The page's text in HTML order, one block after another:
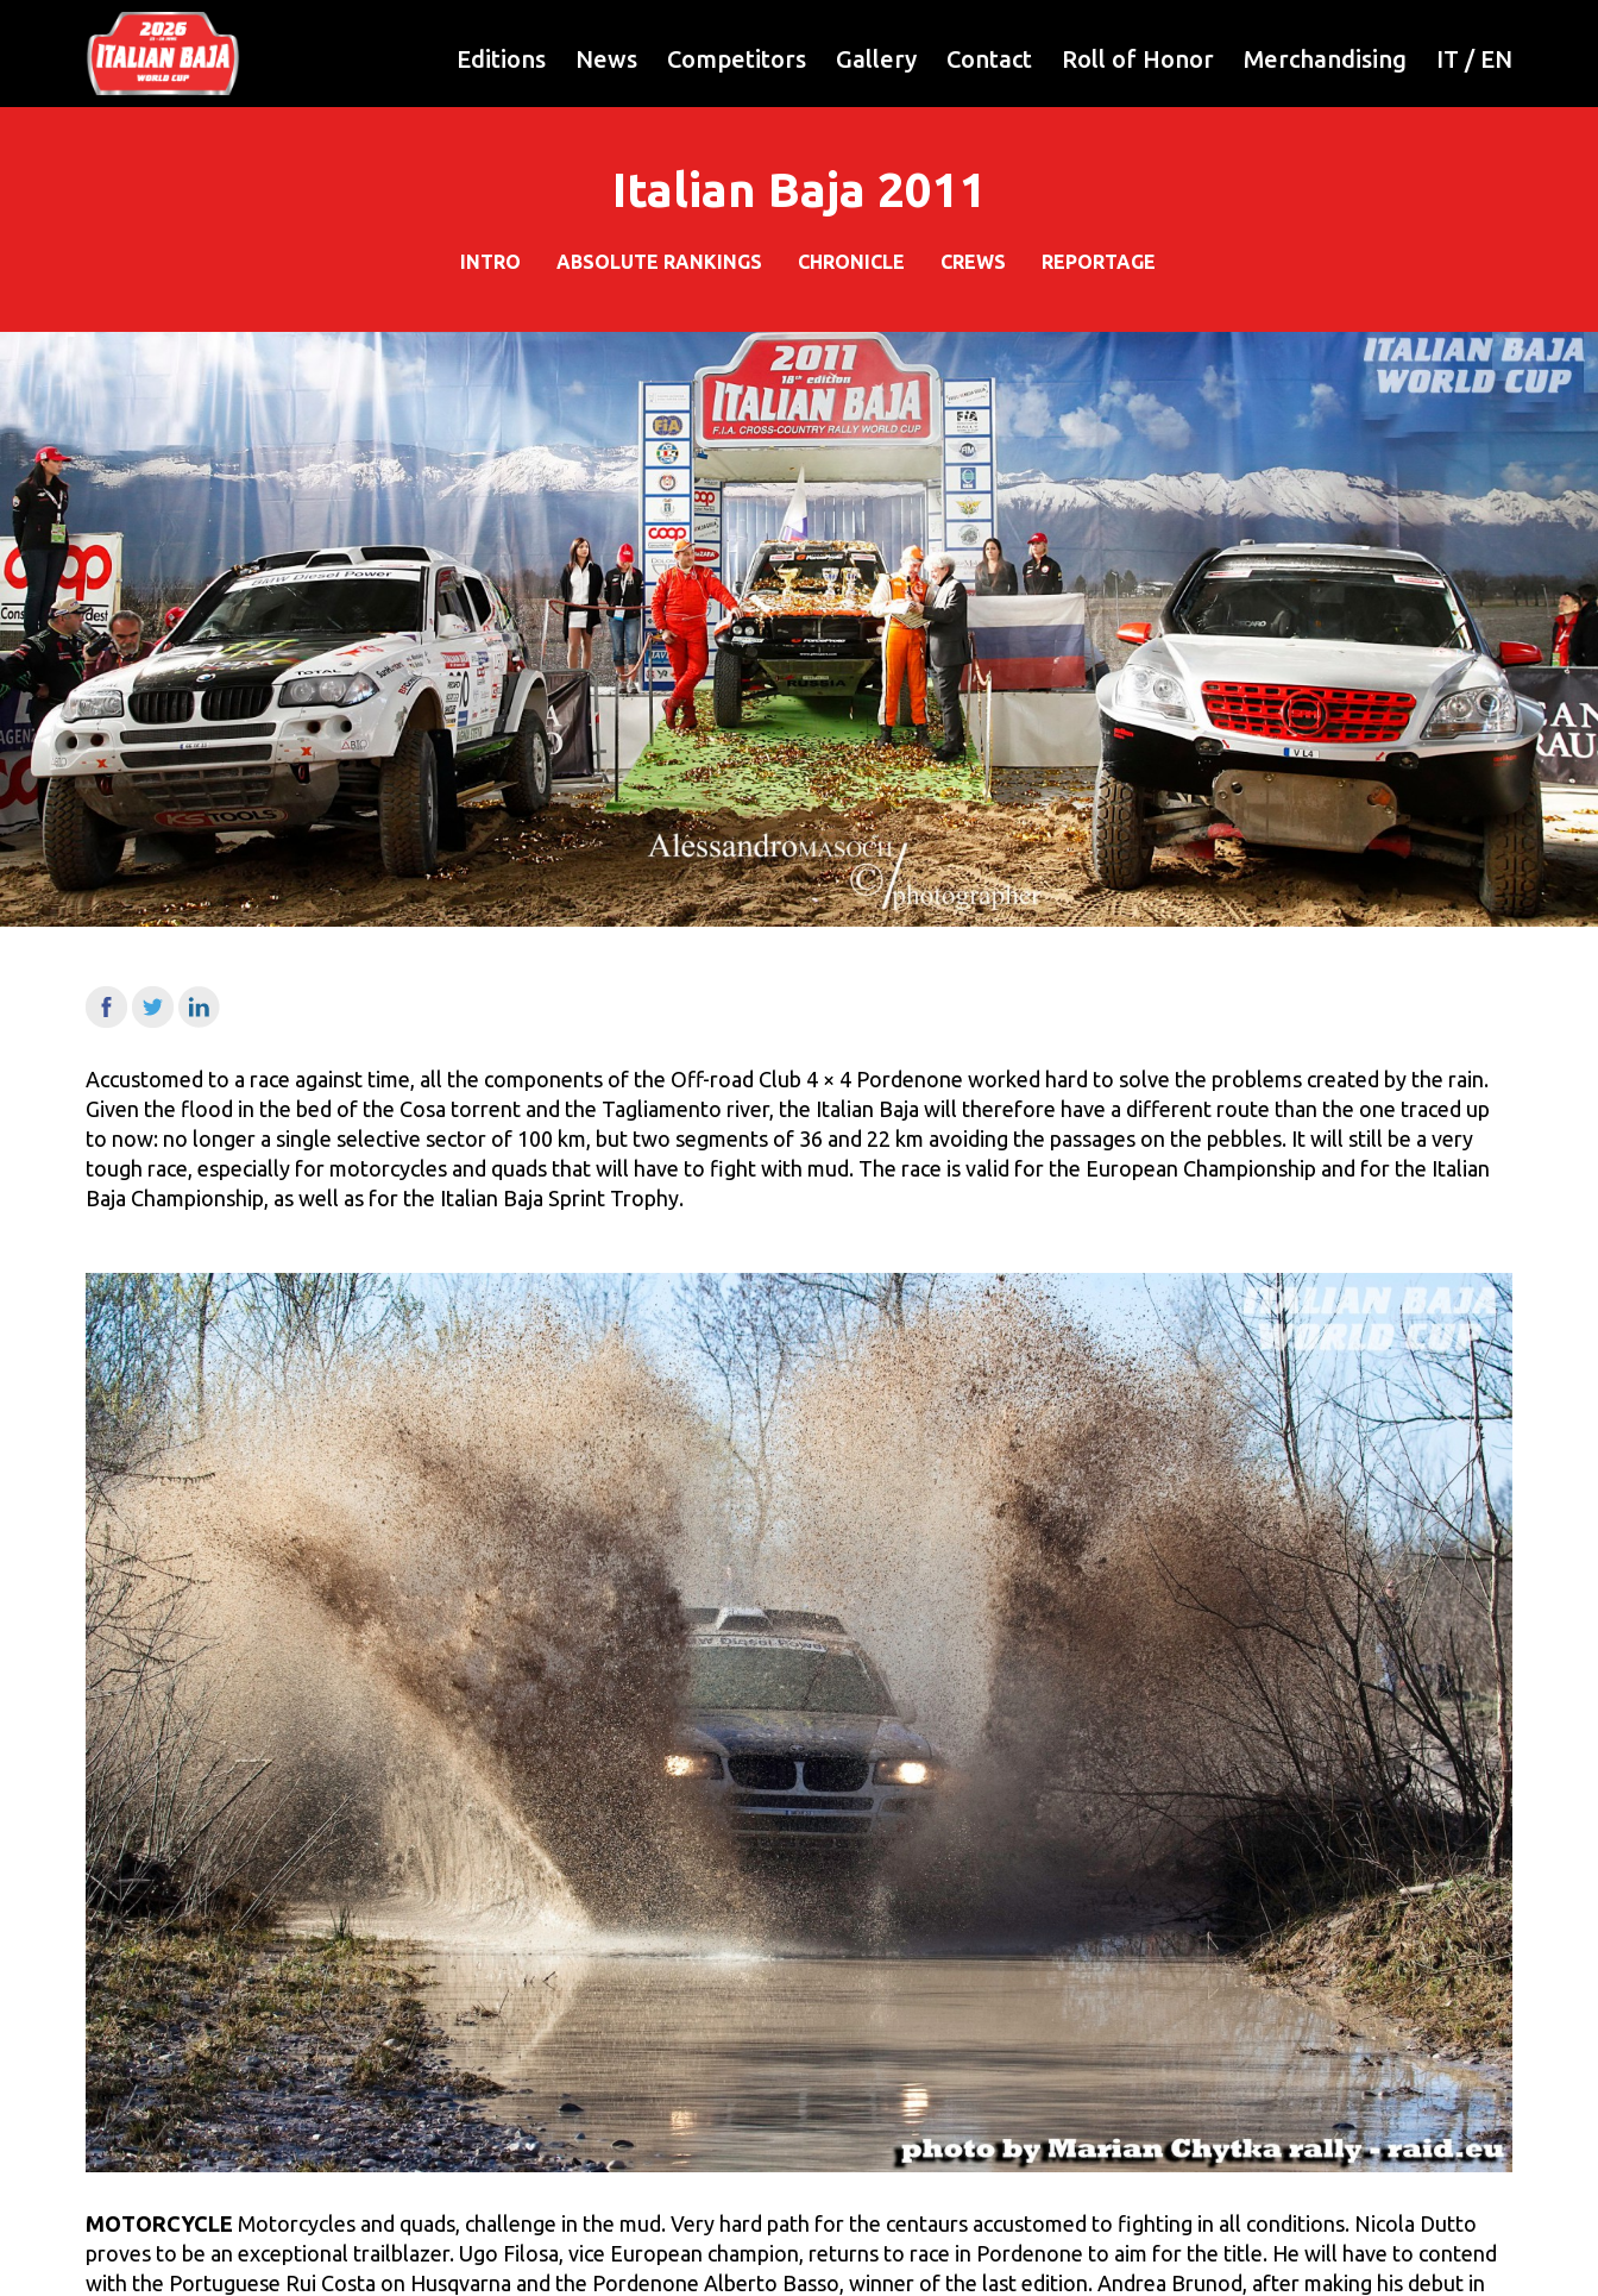
Editions News Competitors Gallery Contact Roll of Honor Merchandising IT / EN
Italian Baja 2011
INTRO ABSOLUTE RANKINGS CHRONICLE CREWS REPORTAGE
Accustomed to a race against time, all the components of the Off-road Club 4 × 4 Pordenone worked hard to solve the problems created by the rain.
Given the flood in the bed of the Cosa torrent and the Tagliamento river, the Italian Baja will therefore have a different route than the one traced up
to now: no longer a single selective sector of 100 km, but two segments of 36 and 22 km avoiding the passages on the pebbles. It will still be a very
tough race, especially for motorcycles and quads that will have to fight with mud. The race is valid for the European Championship and for the Italian
Baja Championship, as well as for the Italian Baja Sprint Trophy.
MOTORCYCLE Motorcycles and quads, challenge in the mud. Very hard path for the centaurs accustomed to fighting in all conditions. Nicola Dutto
proves to be an exceptional trailblazer. Ugo Filosa, vice European champion, returns to race in Pordenone to aim for the title. He will have to contend
with the Portuguese Rui Costa on Husqvarna and the Pordenone Alberto Basso, winner of the last edition. Andrea Brunod, after making his debut in